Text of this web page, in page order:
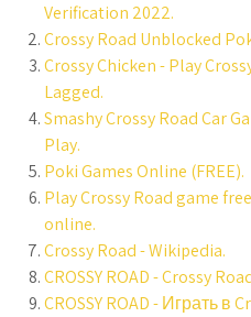
Verification 2022.
Crossy Road Unblocked
Crossy Chicken - Play
Lagged.
Smashy Crossy Road Car
Play.
Poki Games Online (FREE).
Play Crossy Road game
online.
Crossy Road - Wikipedia.
CROSSY ROAD - Crossy
CROSSY ROAD - Играть в